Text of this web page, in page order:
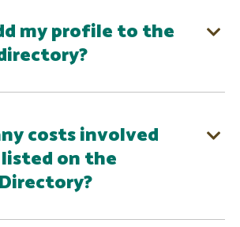
my profile to the
costs involved
on the